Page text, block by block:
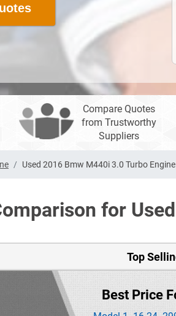
Compare Quotes
from Trustworthy
Suppliers
Used 2016 Bmw M440i 3.0 Turbo Engine
for
Top
Best Price